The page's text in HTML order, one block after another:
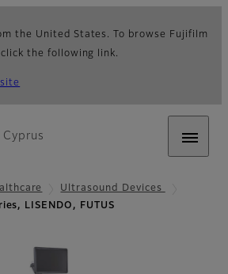
the United States. To browse Fujifilm
the following link.
Cyprus
Ultrasound Devices
LISENDO, FUTUS